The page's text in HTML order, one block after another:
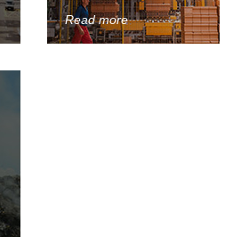
Read more